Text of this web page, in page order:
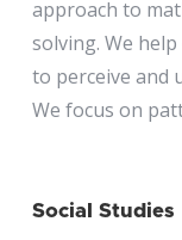
approach to
solving. We
to perceive and
We focus on
Social Studies